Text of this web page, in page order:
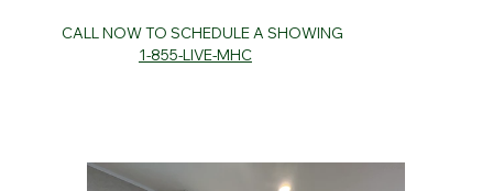
1-855-LIVE-MHC
CALL NOW TO SCHEDULE A SHOWING